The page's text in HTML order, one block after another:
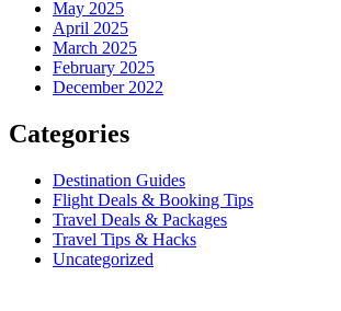
May 2025
April 2025
March 2025
February 2025
December 2022
Categories
Destination Guides
Flight Deals & Booking Tips
Travel Deals & Packages
Travel Tips & Hacks
Uncategorized